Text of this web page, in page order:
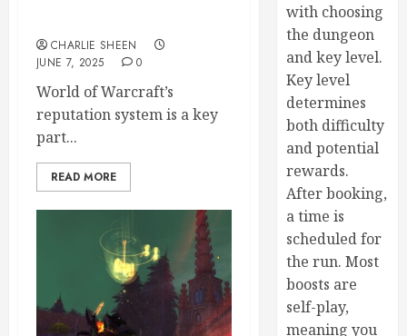
CHARLIE SHEEN
JUNE 7, 2025
0
World of Warcraft’s
reputation system is a key
part...
READ MORE
with choosing
the dungeon
and key level.
Key level
determines
both difficulty
and potential
rewards.
After booking,
a time is
scheduled for
the run. Most
boosts are
self-play,
meaning you